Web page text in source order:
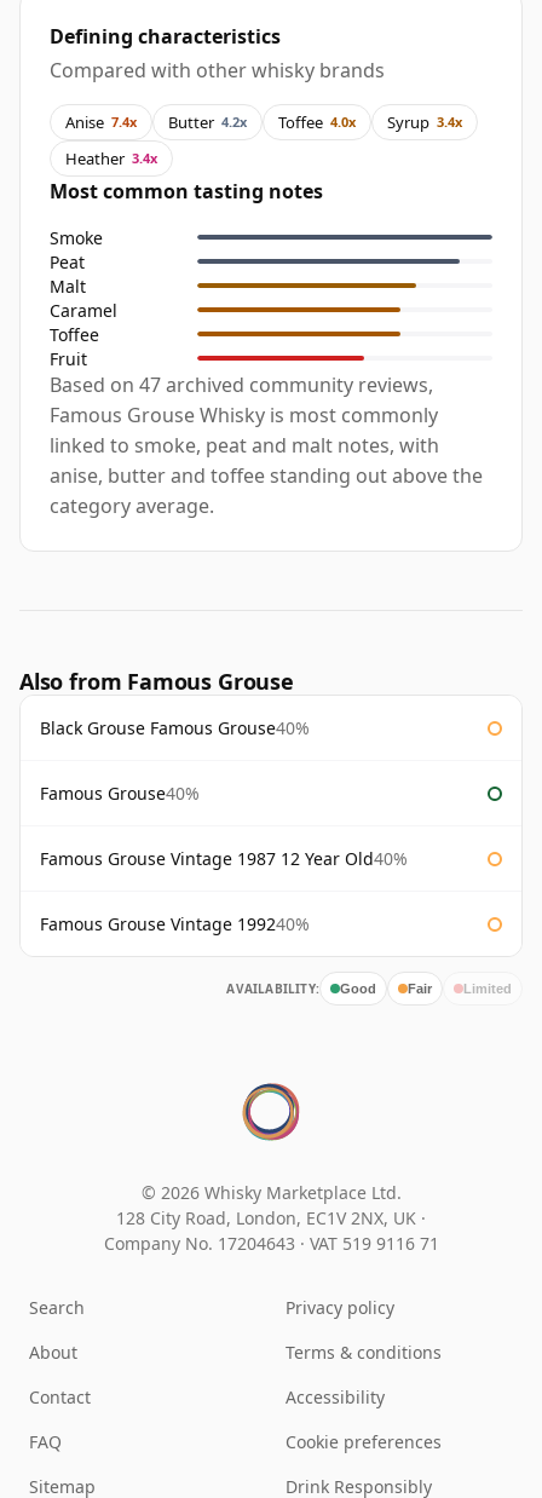
Defining characteristics
Compared with other whisky brands
Anise 7.4x Butter 4.2x Toffee 4.0x Syrup 3.4x
Heather 3.4x
Most common tasting notes
Smoke
Peat
Malt
Caramel
Toffee
Fruit
Based on 47 archived community reviews,
Famous Grouse Whisky is most commonly
linked to smoke, peat and malt notes, with
anise, butter and toffee standing out above the
category average.
Also from Famous Grouse
Black Grouse Famous Grouse40%
Famous Grouse40%
Famous Grouse Vintage 1987 12 Year Old40%
Famous Grouse Vintage 199240%
AVAILABILITY: Good Fair Limited
© 2026 Whisky Marketplace Ltd.
128 City Road, London, EC1V 2NX, UK ·
Company No. 17204643 · VAT 519 9116 71
Search
About
Contact
FAQ
Sitemap
Privacy policy
Terms & conditions
Accessibility
Cookie preferences
Drink Responsibly